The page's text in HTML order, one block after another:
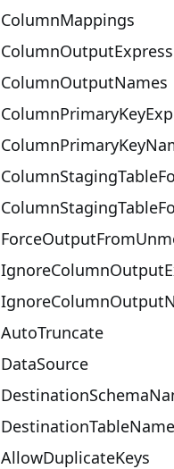
ColumnMappings
ColumnOutputNames
AutoTruncate
DataSource
DestinationTableName
AllowDuplicateKeys